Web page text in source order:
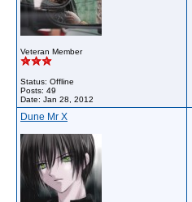
Veteran Member
Status: Offline
Posts: 49
Date: Jan 28, 2012
Dune Mr X